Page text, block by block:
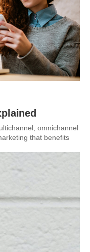
omnichannel
that benefits